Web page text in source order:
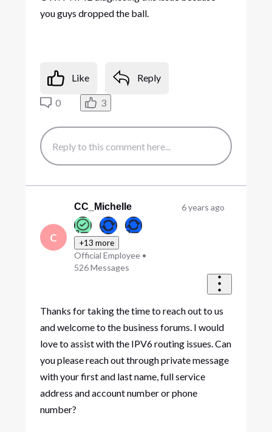
you guys dropped the ball.
Like Reply
0 3
C
CC_Michelle
+13 more
Official Employee •
526Messages
6 years ago
Thanks for taking the time to reach out to us
and welcome to the business forums. I would
love to assist with the IPV6 routing issues. Can
you please reach out through private message
with your first and last name, full service
address and account number or phone
number?